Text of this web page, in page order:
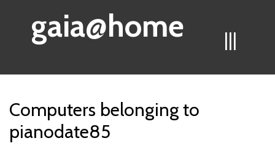
|||
gaia@home
Computers belonging to
pianodate85